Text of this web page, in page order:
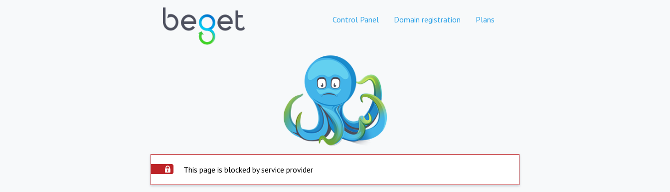
Control Panel Domain registration Plans
This page is blocked by service provider